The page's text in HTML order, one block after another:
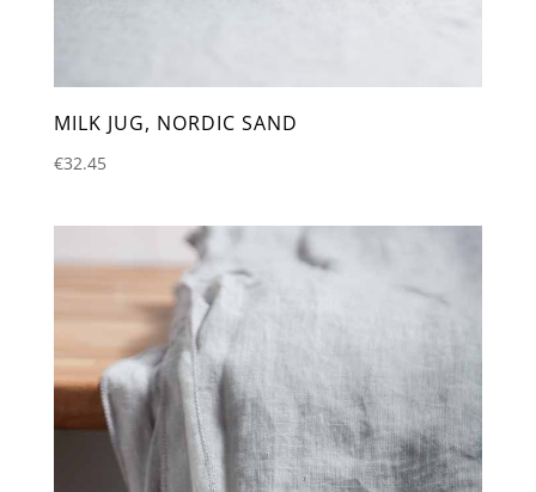
MILK JUG, NORDIC SAND
€32.45